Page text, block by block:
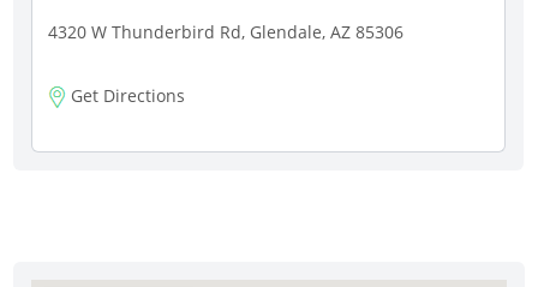
4320 W Thunderbird Rd, Glendale, AZ 85306
Get Directions